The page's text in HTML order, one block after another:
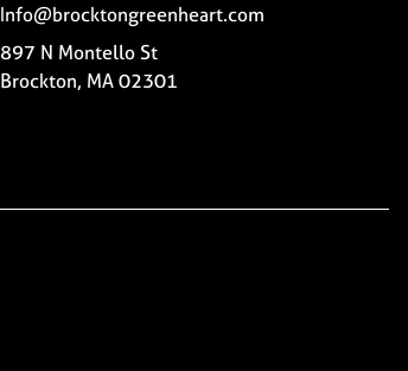
Info@brocktongreenheart.com
897 N Montello St
Brockton, MA 02301